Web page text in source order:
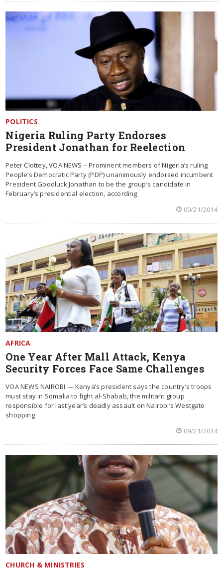
POLITICS
Nigeria Ruling Party Endorses
President Jonathan for Reelection
Peter Clottey, VOA NEWS – Prominent members of Nigeria’s ruling
People’s Democratic Party (PDP) unanimously endorsed incumbent
President Goodluck Jonathan to be the group’s candidate in
February’s presidential election, according
09/21/2014
AFRICA
One Year After Mall Attack, Kenya
Security Forces Face Same Challenges
VOA NEWS NAIROBI — Kenya’s president says the country’s troops
must stay in Somalia to fight al-Shabab, the militant group
responsible for last year’s deadly assault on Nairobi’s Westgate
shopping
09/21/2014
CHURCH & MINISTRIES